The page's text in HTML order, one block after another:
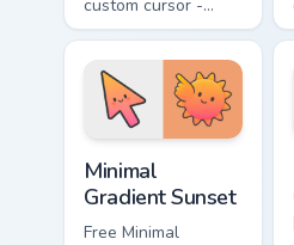
custom cursor -
minimal turquoise
aqua tip with
matching drop
symbol hand.
Minimal
Gradient Sunset
Free Minimal